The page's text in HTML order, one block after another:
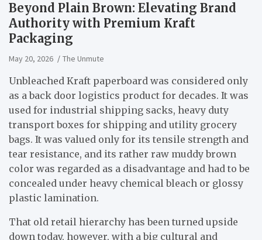
Beyond Plain Brown: Elevating Brand
Authority with Premium Kraft
Packaging
May 20, 2026 The Unmute
Unbleached Kraft paperboard was considered only
as a back door logistics product for decades. It was
used for industrial shipping sacks, heavy duty
transport boxes for shipping and utility grocery
bags. It was valued only for its tensile strength and
tear resistance, and its rather raw muddy brown
color was regarded as a disadvantage and had to be
concealed under heavy chemical bleach or glossy
plastic lamination.
That old retail hierarchy has been turned upside
down today, however, with a big cultural and